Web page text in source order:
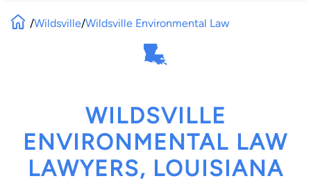
/Wildsville/Wildsville Environmental Law
WILDSVILLE
ENVIRONMENTAL LAW
LAWYERS, LOUISIANA